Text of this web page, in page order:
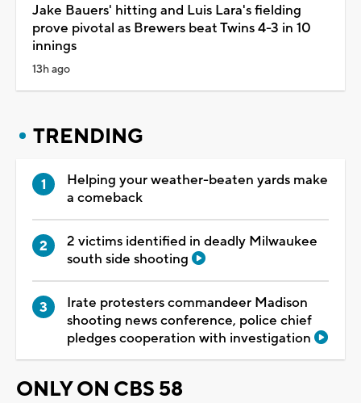
Jake Bauers' hitting and Luis Lara's fielding
prove pivotal as Brewers beat Twins 4-3 in 10
innings
13h ago
TRENDING
Helping your weather-beaten yards make
a comeback
2 victims identified in deadly Milwaukee
south side shooting
Irate protesters commandeer Madison
shooting news conference, police chief
pledges cooperation with investigation
ONLY ON CBS 58